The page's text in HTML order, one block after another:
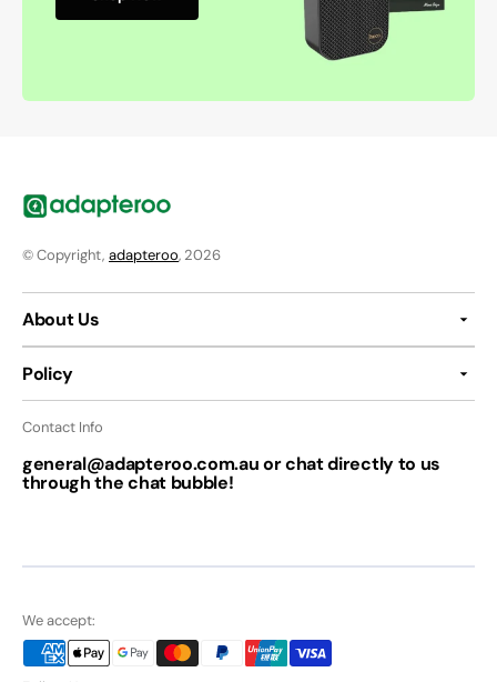
© Copyright, adapteroo, 2026
About Us
Policy
Contact Info
general@adapteroo.com.au or chat directly to us
through the chat bubble!
We accept: